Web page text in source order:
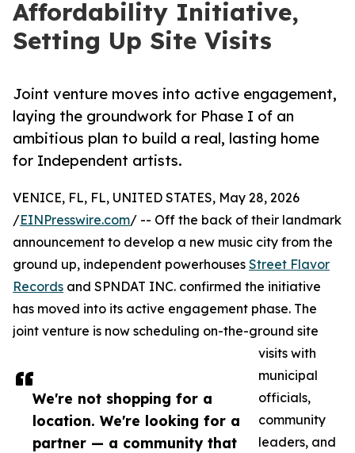
Affordability Initiative,
Setting Up Site Visits
Joint venture moves into active engagement,
laying the groundwork for Phase I of an
ambitious plan to build a real, lasting home
for Independent artists.
We're not shopping for a
location. We're looking for a
partner — a community that
VENICE, FL, FL, UNITED STATES, May 28, 2026
/EINPresswire.com/ -- Off the back of their landmark
announcement to develop a new music city from the
ground up, independent powerhouses Street Flavor
Records and SPNDAT INC. confirmed the initiative
has moved into its active engagement phase. The
joint venture is now scheduling on-the-ground site
visits with
municipal
officials,
community
leaders, and